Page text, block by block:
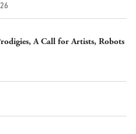
A Call for Artists, Robots